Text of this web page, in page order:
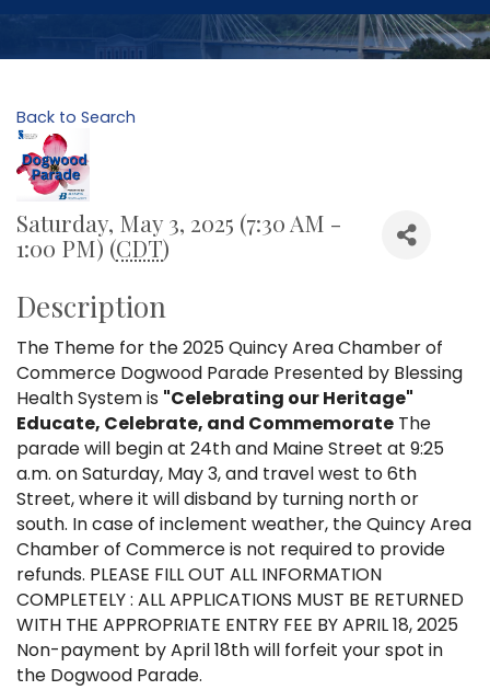
Back to Search
Saturday, May 3, 2025 (7:30 AM -
1:00 PM) (CDT)
Description
The Theme for the 2025 Quincy Area Chamber of
Commerce Dogwood Parade Presented by Blessing
Health System is "Celebrating our Heritage"
Educate, Celebrate, and Commemorate The
parade will begin at 24th and Maine Street at 9:25
a.m. on Saturday, May 3, and travel west to 6th
Street, where it will disband by turning north or
south. In case of inclement weather, the Quincy Area
Chamber of Commerce is not required to provide
refunds. PLEASE FILL OUT ALL INFORMATION
COMPLETELY : ALL APPLICATIONS MUST BE RETURNED
WITH THE APPROPRIATE ENTRY FEE BY APRIL 18, 2025
Non-payment by April 18th will forfeit your spot in
the Dogwood Parade.